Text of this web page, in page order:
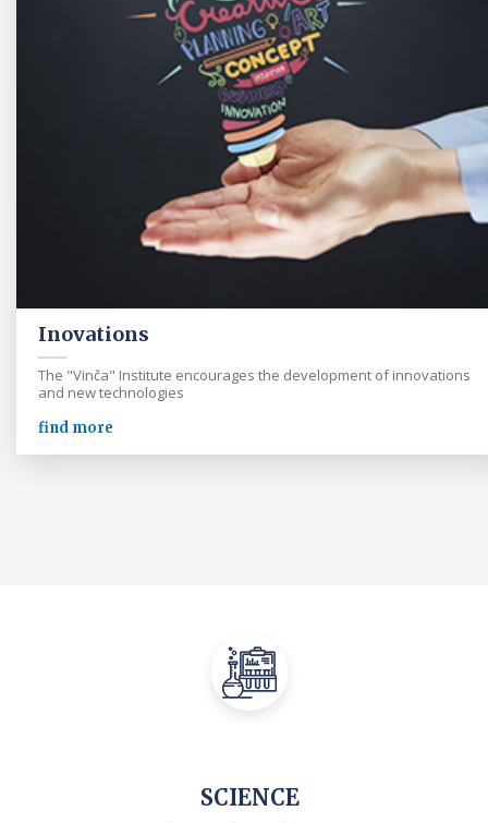
Inovations
The "Vinča" Institute encourages the development of innovations
and new technologies
find more
SCIENCE